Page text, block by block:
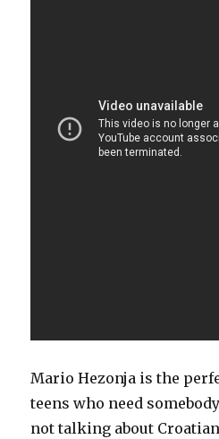
Mario Hezonja is the
teens who need
not talking about